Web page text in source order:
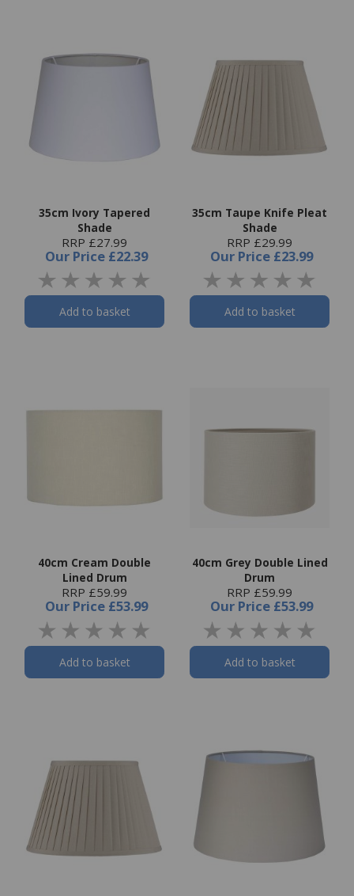
35cm Ivory Tapered
Shade
RRP £27.99
Our Price £22.39
Add to basket
35cm Taupe Knife Pleat
Shade
RRP £29.99
Our Price £23.99
Add to basket
40cm Cream Double
Lined Drum
RRP £59.99
Our Price £53.99
Add to basket
40cm Grey Double Lined
Drum
RRP £59.99
Our Price £53.99
Add to basket